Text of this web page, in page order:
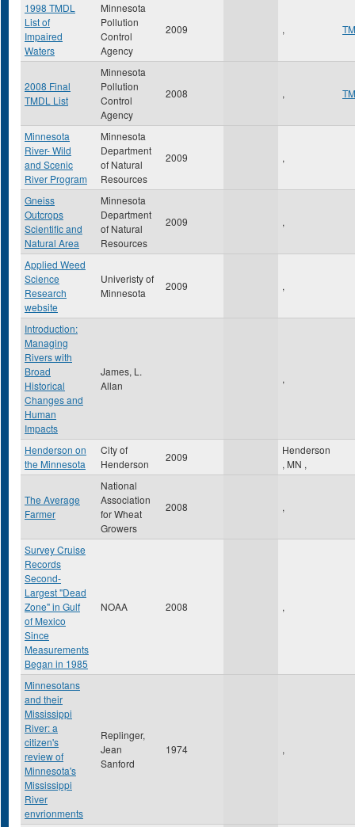
1998 TMDL
List of
Impaired
Waters
Minnesota
Pollution
Control
Agency
2009 ,
2008 Final
TMDL List
Minnesota
Pollution
Control
Agency
2008 ,
Minnesota
River- Wild
and Scenic
River Program
Minnesota
Department
of Natural
Resources
2009 ,
Gneiss
Outcrops
Scientific and
Natural Area
Minnesota
Department
of Natural
Resources
2009 ,
Applied Weed
Science
Research
website
Univeristy of
Minnesota
2009 ,
Introduction:
Managing
Rivers with
Broad
Historical
Changes and
Human
Impacts
James, L.
Allan
,
Henderson on
the Minnesota
City of
Henderson
2009
Henderson
, MN ,
The Average
Farmer
National
Association
for Wheat
Growers
2008 ,
Survey Cruise
Records
Second-
Largest "Dead
Zone" in Gulf
of Mexico
Since
Measurements
Began in 1985
NOAA 2008 ,
Minnesotans
and their
Mississippi
River: a
citizen's
review of
Minnesota's
Mississippi
River
envrionments
Replinger,
Jean
Sanford
1974 ,